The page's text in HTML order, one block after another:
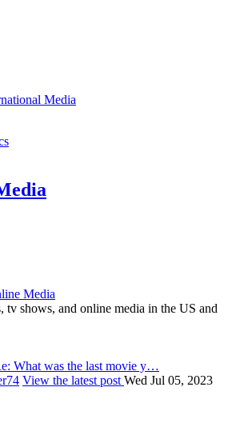
Media
Media
tv shows, and online media in the US and
What was the last movie y…
View the latest post Wed Jul 05, 2023